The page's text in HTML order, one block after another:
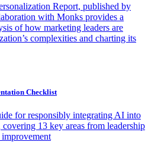
Report, published by
with Monks provides a
of how marketing leaders are
complexities and charting its
Checklist
for responsibly integrating AI into
covering 13 key areas from leadership